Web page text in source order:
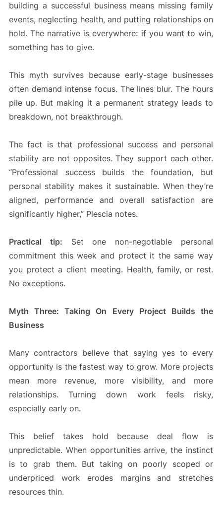
building a successful business means missing family
events, neglecting health, and putting relationships on
hold. The narrative is everywhere: if you want to win,
something has to give.
This myth survives because early-stage businesses
often demand intense focus. The lines blur. The hours
pile up. But making it a permanent strategy leads to
breakdown, not breakthrough.
The fact is that professional success and personal
stability are not opposites. They support each other.
“Professional success builds the foundation, but
personal stability makes it sustainable. When they’re
aligned, performance and overall satisfaction are
significantly higher,” Plescia notes.
Practical tip: Set one non-negotiable personal
commitment this week and protect it the same way
you protect a client meeting. Health, family, or rest.
No exceptions.
Myth Three: Taking On Every Project Builds the
Business
Many contractors believe that saying yes to every
opportunity is the fastest way to grow. More projects
mean more revenue, more visibility, and more
relationships. Turning down work feels risky,
especially early on.
This belief takes hold because deal flow is
unpredictable. When opportunities arrive, the instinct
is to grab them. But taking on poorly scoped or
underpriced work erodes margins and stretches
resources thin.